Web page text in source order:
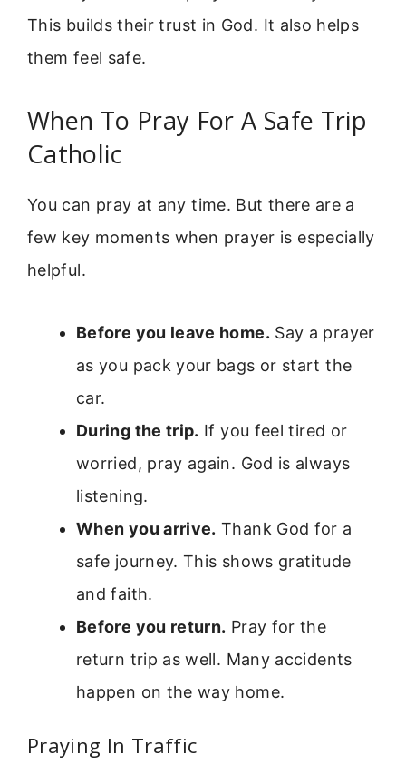
This builds their trust in God. It also helps
them feel safe.
When To Pray For A Safe Trip
Catholic
You can pray at any time. But there are a
few key moments when prayer is especially
helpful.
Before you leave home. Say a prayer
as you pack your bags or start the
car.
During the trip. If you feel tired or
worried, pray again. God is always
listening.
When you arrive. Thank God for a
safe journey. This shows gratitude
and faith.
Before you return. Pray for the
return trip as well. Many accidents
happen on the way home.
Praying In Traffic